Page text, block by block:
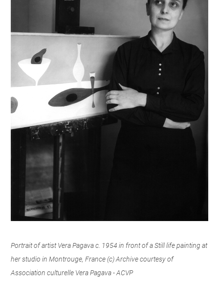
Portrait of artist Vera Pagava c. 1954 in front of a Still life painting at
her studio in Montrouge, France (c) Archive courtesy of
Association culturelle Vera Pagava - ACVP